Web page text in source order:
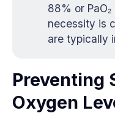
88% or
necessity is
are typically
Preventing
Oxygen